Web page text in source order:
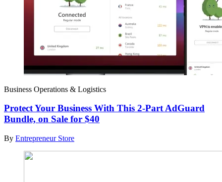
Business Operations & Logistics
Protect Your Business With This 2-Part AdGuard
Bundle, on Sale for $40
By Entrepreneur Store